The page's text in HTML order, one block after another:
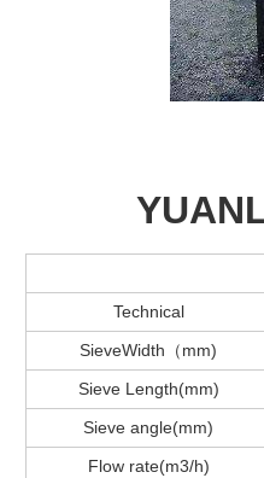
Technical
SieveWidth（mm)
Sieve Length(mm)
Sieve angle(mm)
Flow rate(m3/h)